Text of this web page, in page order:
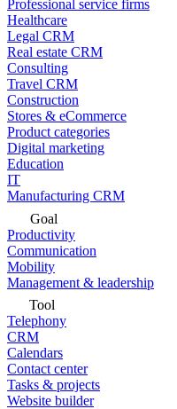
Professional service firms
Healthcare
Legal CRM
Real estate CRM
Consulting
Travel CRM
Construction
Stores & eCommerce
Product categories
Digital marketing
Education
IT
Manufacturing CRM
Goal
Productivity
Communication
Mobility
Management & leadership
Tool
Telephony
CRM
Calendars
Contact center
Tasks & projects
Website builder